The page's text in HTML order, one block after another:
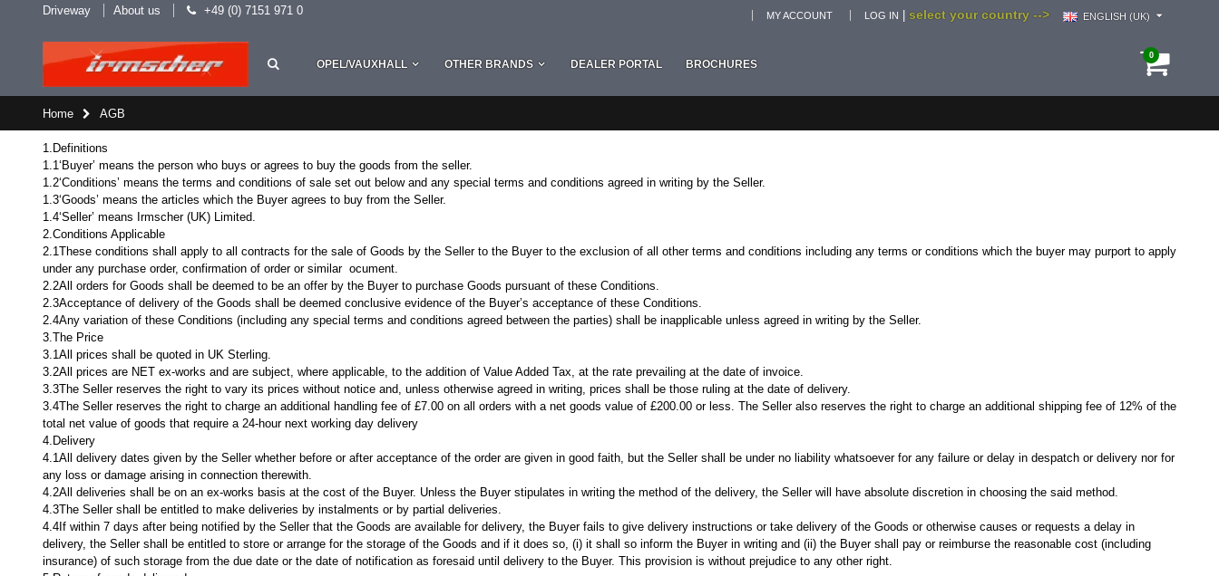
Driveway About us +49 (0) 7151 971 0 select your country --> ENGLISH (UK)
MY ACCOUNT LOG IN
0
OPEL/VAUXHALL OTHER BRANDS DEALER PORTAL BROCHURES
Home AGB
1.Definitions
1.1‘Buyer’ means the person who buys or agrees to buy the goods from the seller.
1.2‘Conditions’ means the terms and conditions of sale set out below and any special terms and conditions agreed in writing by the Seller.
1.3‘Goods’ means the articles which the Buyer agrees to buy from the Seller.
1.4‘Seller’ means Irmscher (UK) Limited.
2.Conditions Applicable
2.1These conditions shall apply to all contracts for the sale of Goods by the Seller to the Buyer to the exclusion of all other terms and conditions including any terms or conditions which the buyer may purport to apply
under any purchase order, confirmation of order or similar ocument.
2.2All orders for Goods shall be deemed to be an offer by the Buyer to purchase Goods pursuant of these Conditions.
2.3Acceptance of delivery of the Goods shall be deemed conclusive evidence of the Buyer’s acceptance of these Conditions.
2.4Any variation of these Conditions (including any special terms and conditions agreed between the parties) shall be inapplicable unless agreed in writing by the Seller.
3.The Price
3.1All prices shall be quoted in UK Sterling.
3.2All prices are NET ex-works and are subject, where applicable, to the addition of Value Added Tax, at the rate prevailing at the date of invoice.
3.3The Seller reserves the right to vary its prices without notice and, unless otherwise agreed in writing, prices shall be those ruling at the date of delivery.
3.4The Seller reserves the right to charge an additional handling fee of £7.00 on all orders with a net goods value of £200.00 or less. The Seller also reserves the right to charge an additional shipping fee of 12% of the
total net value of goods that require a 24-hour next working day delivery
4.Delivery
4.1All delivery dates given by the Seller whether before or after acceptance of the order are given in good faith, but the Seller shall be under no liability whatsoever for any failure or delay in despatch or delivery nor for
any loss or damage arising in connection therewith.
4.2All deliveries shall be on an ex-works basis at the cost of the Buyer. Unless the Buyer stipulates in writing the method of the delivery, the Seller will have absolute discretion in choosing the said method.
4.3The Seller shall be entitled to make deliveries by instalments or by partial deliveries.
4.4If within 7 days after being notified by the Seller that the Goods are available for delivery, the Buyer fails to give delivery instructions or take delivery of the Goods or otherwise causes or requests a delay in
delivery, the Seller shall be entitled to store or arrange for the storage of the Goods and if it does so, (i) it shall so inform the Buyer in writing and (ii) the Buyer shall pay or reimburse the reasonable cost (including
insurance) of such storage from the due date or the date of notification as foresaid until delivery to the Buyer. This provision is without prejudice to any other right.